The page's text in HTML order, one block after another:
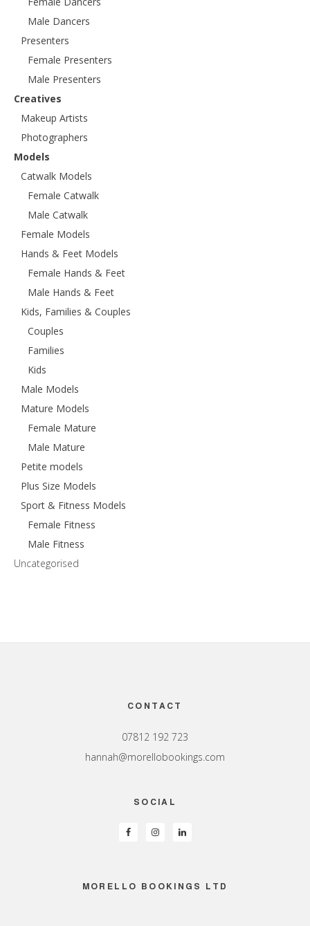
Male Dancers
Presenters
Female Presenters
Male Presenters
Creatives
Makeup Artists
Photographers
Models
Catwalk Models
Female Catwalk
Male Catwalk
Female Models
Hands & Feet Models
Female Hands & Feet
Male Hands & Feet
Kids, Families & Couples
Couples
Families
Kids
Male Models
Mature Models
Female Mature
Male Mature
Petite models
Plus Size Models
Sport & Fitness Models
Female Fitness
Male Fitness
Uncategorised
CONTACT
07812 192 723
hannah@morellobookings.com
SOCIAL
MORELLO BOOKINGS LTD